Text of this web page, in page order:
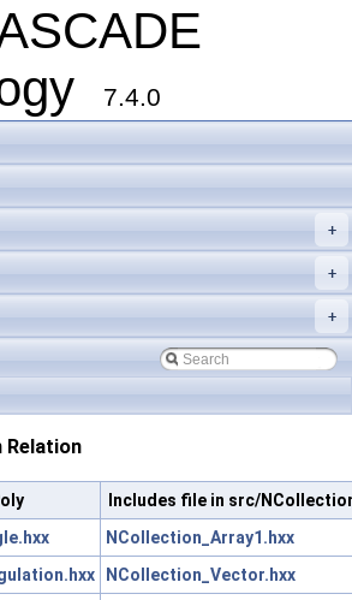
7.4.0
+
+
+
Relation
Includes file in src/
NCollection_Array1.hxx
NCollection_Vector.hxx